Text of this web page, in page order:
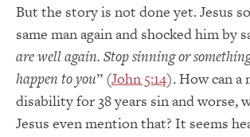
But the story is not done yet. Jesus
same man again and shocked him by
are well again. Stop sinning or
happen to you” (John 5:14). How can a
disability for 38 years sin and worse,
Jesus even mention that? It seems